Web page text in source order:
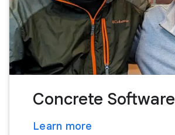
Concrete Software
Learn more